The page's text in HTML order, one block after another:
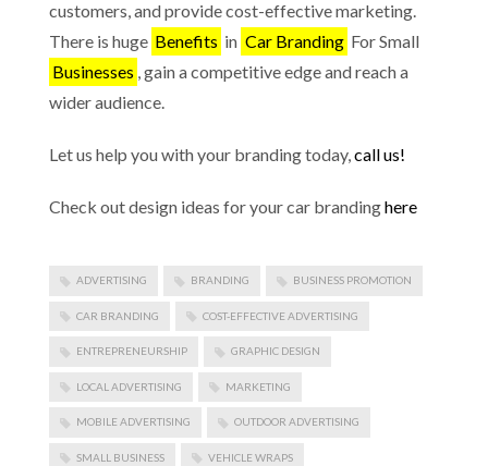
customers, and provide cost-effective marketing.
There is huge Benefits in Car Branding For Small
Businesses , gain a competitive edge and reach a
wider audience.
Let us help you with your branding today,call us!
Check out design ideas for your car brandinghere
ADVERTISING BRANDING BUSINESS PROMOTION
CAR BRANDING COST-EFFECTIVE ADVERTISING
ENTREPRENEURSHIP GRAPHIC DESIGN
LOCAL ADVERTISING MARKETING
MOBILE ADVERTISING OUTDOOR ADVERTISING
SMALL BUSINESS VEHICLE WRAPS